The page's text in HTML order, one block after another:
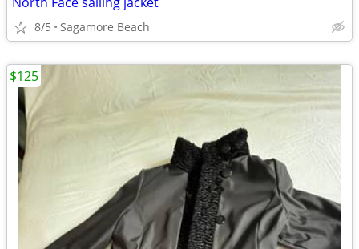
8/5 Sagamore Beach
$125